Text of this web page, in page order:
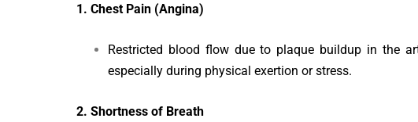
1. Chest Pain (Angina)
Restricted blood flow due to plaque buildup in the
especially during physical exertion or stress.
2. Shortness of Breath